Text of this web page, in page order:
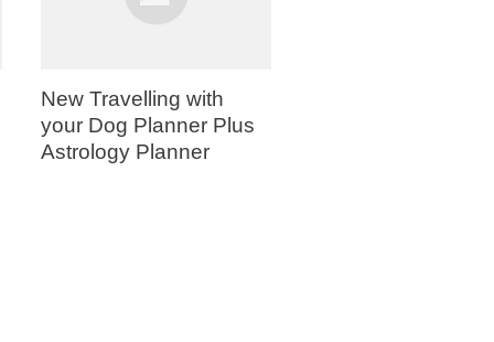
New Travelling with
your Dog Planner Plus
Astrology Planner